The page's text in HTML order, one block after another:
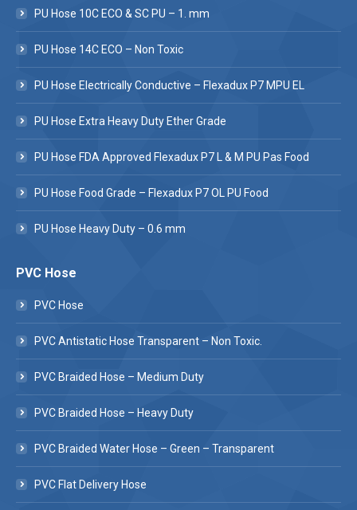
PU Hose 10C ECO & SC PU – 1. mm
PU Hose 14C ECO – Non Toxic
PU Hose Electrically Conductive – Flexadux P7 MPU EL
PU Hose Extra Heavy Duty Ether Grade
PU Hose FDA Approved Flexadux P7 L & M PU Pas Food
PU Hose Food Grade – Flexadux P7 OL PU Food
PU Hose Heavy Duty – 0.6 mm
PVC Hose
PVC Hose
PVC Antistatic Hose Transparent – Non Toxic.
PVC Braided Hose – Medium Duty
PVC Braided Hose – Heavy Duty
PVC Braided Water Hose – Green – Transparent
PVC Flat Delivery Hose